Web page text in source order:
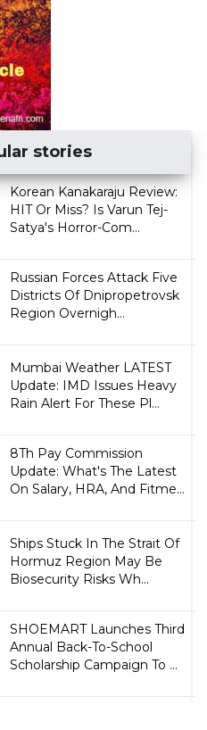
stories
Korean Kanakaraju Review:
HIT Or Miss? Is Varun Tej-
Satya's Horror-Com...
Russian Forces Attack Five
Districts Of Dnipropetrovsk
Region Overnigh...
Mumbai Weather LATEST
Update: IMD Issues Heavy
Rain Alert For These Pl...
8Th Pay Commission
Update: What's The Latest
On Salary, HRA, And Fitme...
Ships Stuck In The Strait Of
Hormuz Region May Be
Biosecurity Risks Wh...
SHOEMART Launches Third
Annual Back-To-School
Scholarship Campaign To ...